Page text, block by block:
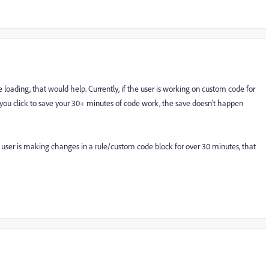
that would help. Currently, if the user is working on custom code for
click to save your 30+ minutes of code work, the save doesn't happen
is making changes in a rule/custom code block for over 30 minutes, that